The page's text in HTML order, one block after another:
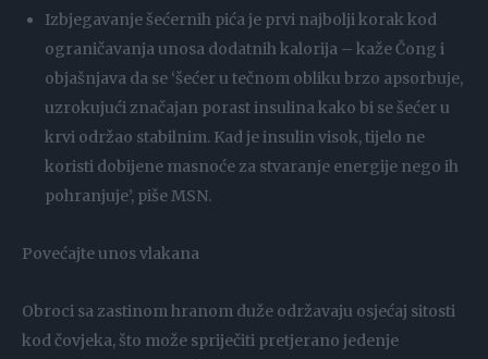
Izbjegavanje šećernih pića je prvi najbolji korak kod
ograničavanja unosa dodatnih kalorija – kaže Čong i
objašnjava da se ‘šećer u tečnom obliku brzo apsorbuje,
uzrokujući značajan porast insulina kako bi se šećer u
krvi održao stabilnim. Kad je insulin visok, tijelo ne
koristi dobijene masnoće za stvaranje energije nego ih
pohranjuje’, piše MSN.
Povećajte unos vlakana
Obroci sa zastinom hranom duže održavaju osjećaj sitosti
kod čovjeka, što može spriječiti pretjerano jedenje